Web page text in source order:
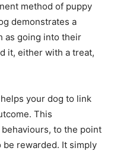
method of puppy
demonstrates a
as going into their
it, either with a treat,
your dog to link
This
to the point
rewarded. It simply